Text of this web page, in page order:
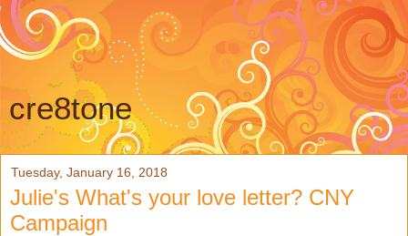
cre8tone
Tuesday, January 16, 2018
Julie's What's your love letter? CNY
Campaign